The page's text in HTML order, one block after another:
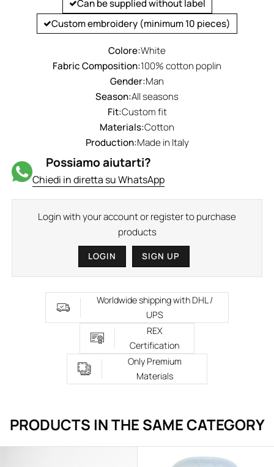
Can be supplied without label
Custom embroidery (minimum 10 pieces)
Colore:White
Fabric Composition:100% cotton poplin
Gender:Man
Season:All seasons
Fit:Custom fit
Materials:Cotton
Production:Made in Italy
Possiamo aiutarti?
Chiedi in diretta su WhatsApp
Login with your account or register to purchase
products
LOGIN SIGN UP
Worldwide shipping with DHL /
UPS
REX
Certification
Only Premium
Materials
PRODUCTS IN THE SAME CATEGORY